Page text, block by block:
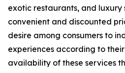
exotic restaurants, and luxury
convenient and discounted
desire among consumers to
experiences according to
availability of these services